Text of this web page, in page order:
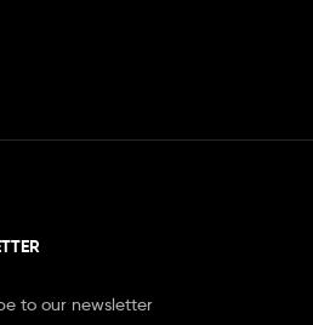
to our newsletter